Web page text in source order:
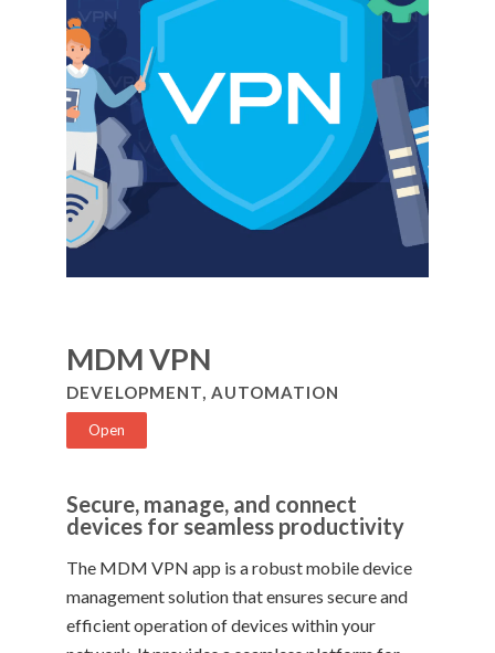
MDM VPN
DEVELOPMENT, AUTOMATION
Open
Secure, manage, and connect
devices for seamless productivity
The MDM VPN app is a robust mobile device
management solution that ensures secure and
efficient operation of devices within your